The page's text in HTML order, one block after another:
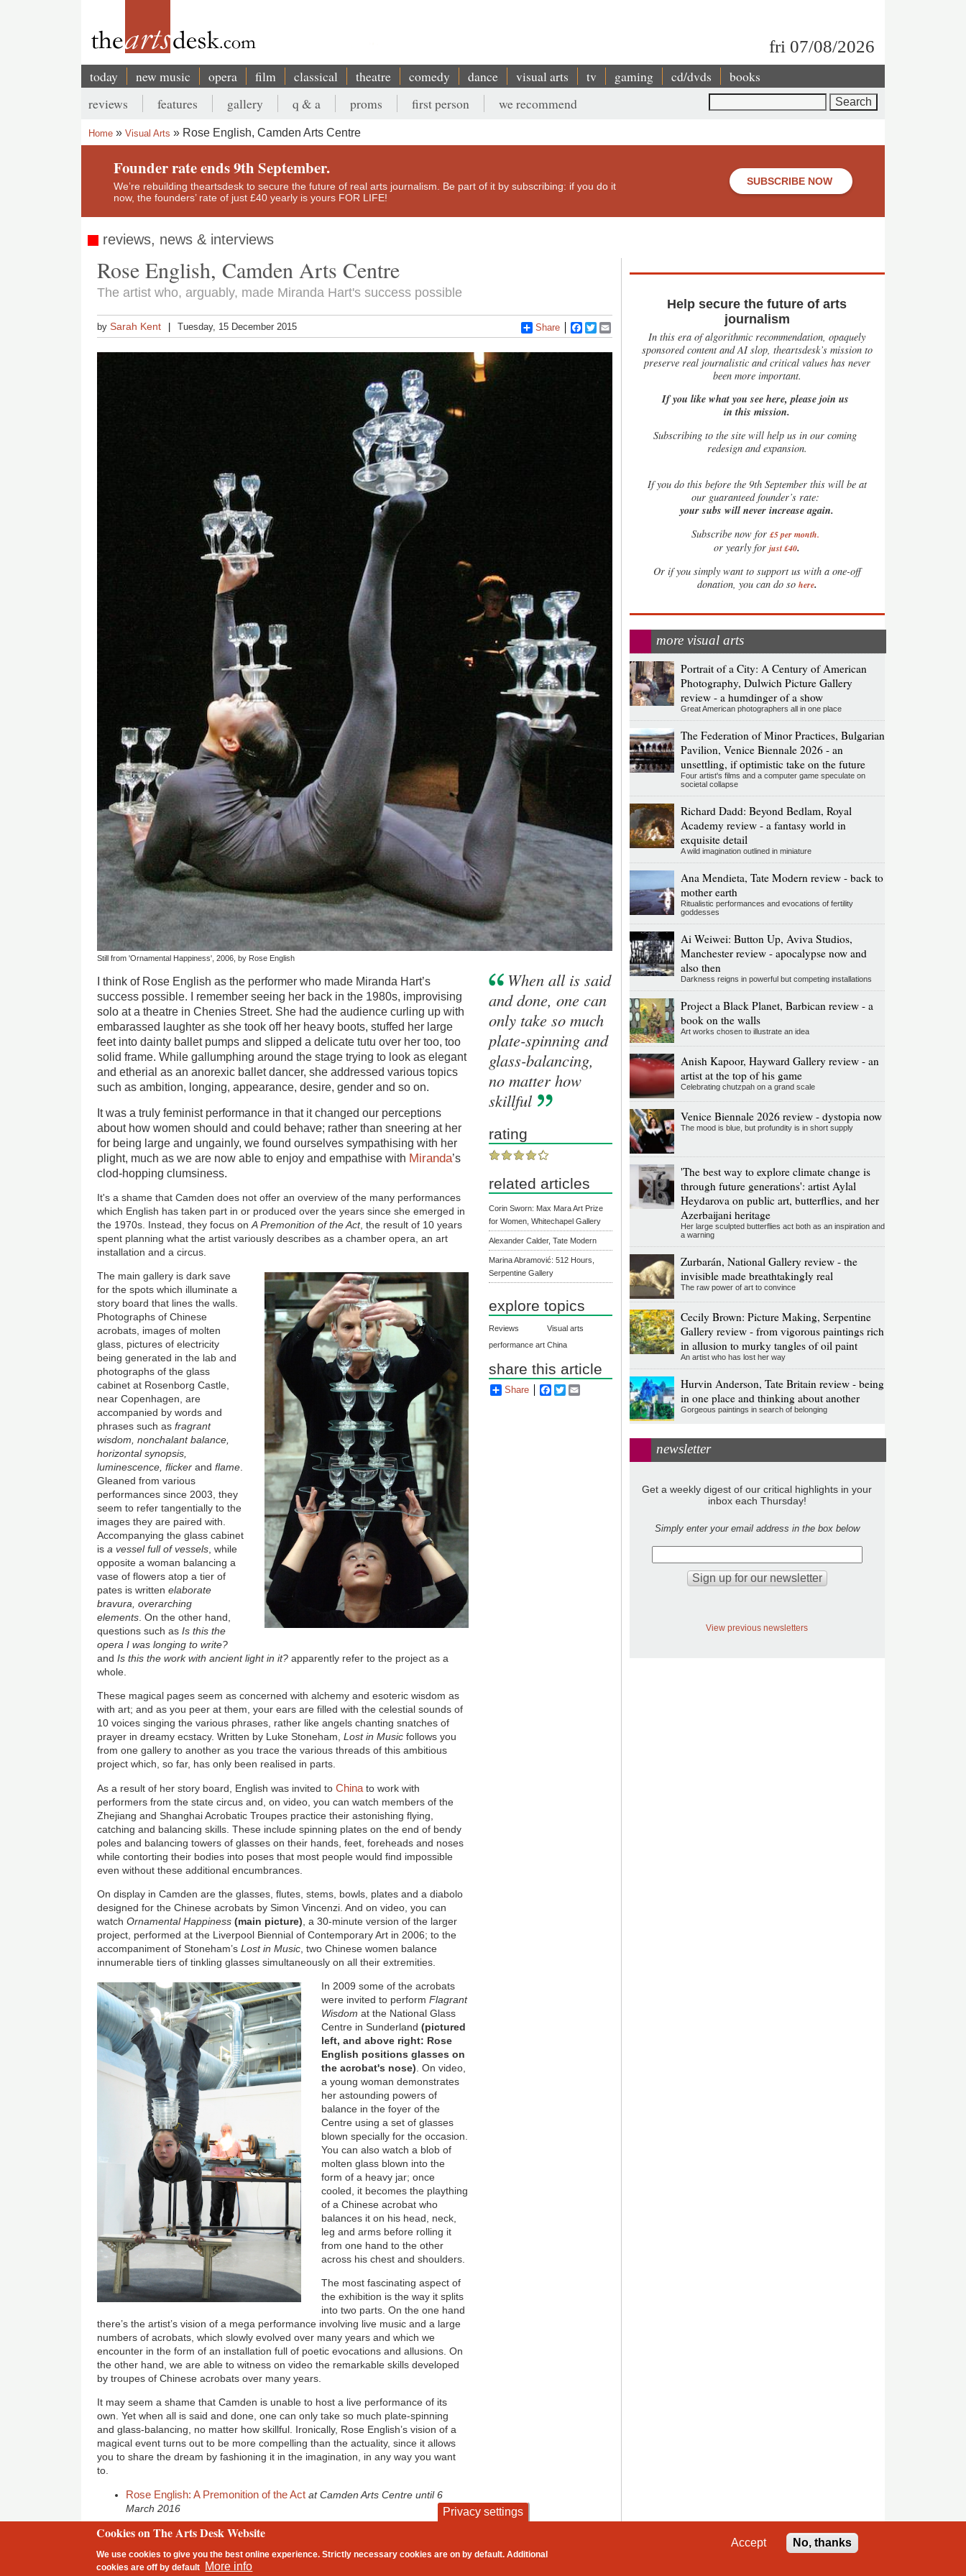
fri 07/08/2026
Main
navigation
today new music opera film classical theatre comedy dance visual arts tv gaming cd/dvds books
Secondary
menu
reviews features gallery q & a proms first person we recommend
Breadcrumb
Home Visual Arts Rose English, Camden Arts Centre
Founder rate ends 9th September.
We’re rebuilding theartsdesk to secure the future of real arts journalism. Be part of it by subscribing: if you do it
now, the founders’ rate of just £40 yearly is yours FOR LIFE!
SUBSCRIBE NOW
reviews, news & interviews
Rose English, Camden Arts Centre
The artist who, arguably, made Miranda Hart's success possible
bySarah Kent Tuesday, 15 December 2015 Share Facebook
Twitter
Still from 'Ornamental Happiness', 2006, by Rose English
I think of Rose English as the performer who made Miranda Hart’s
success possible. I remember seeing her back in the 1980s, improvising
solo at a theatre in Chenies Street. She had the audience curling up with
embarassed laughter as she took off her heavy boots, stuffed her large
feet into dainty ballet pumps and slipped a delicate tutu over her too, too
solid frame. While gallumphing around the stage trying to look as elegant
and etherial as an anorexic ballet dancer, she addressed various topics
such as ambition, longing, appearance, desire, gender and so on.
It was a truly feminist performance in that it changed our perceptions
about how women should and could behave; rather than sneering at her
for being large and ungainly, we found ourselves sympathising with her
plight, much as we are now able to enjoy and empathise with Miranda’s
clod-hopping clumsiness.
It's a shame that Camden does not offer an overview of the many performances
which English has taken part in or produced over the years since she emerged in
the 1970s. Instead, they focus onA Premonition of the Act, the result of 10 years
spent planning what the artist variously describes as a chamber opera, an art
installation and a circus.
The main gallery is dark save
for the spots which illuminate a
story board that lines the walls.
Photographs of Chinese
acrobats, images of molten
glass, pictures of electricity
being generated in the lab and
photographs of the glass
cabinet at Rosenborg Castle,
near Copenhagen, are
accompanied by words and
phrases such asfragrant
wisdom, nonchalant balance,
horizontal synopsis,
luminescence, flicker andflame
Gleaned from various
performances since 2003, they
seem to refer tangentially to the
images they are paired with.
Accompanying the glass cabinet
isa vessel full of vessels , while
opposite a woman balancing a
vase of flowers atop a tier of
pates is writtenelaborate
bravura, overarching
elements . On the other hand,
questions such as Is this the
opera I was longing to write?
and Is this the work with ancient light in it? apparently refer to the project as a
whole.
These magical pages seem as concerned with alchemy and esoteric wisdom as
with art; and as you peer at them, your ears are filled with the celestial sounds of
10 voices singing the various phrases, rather like angels chanting snatches of
prayer in dreamy ecstacy. Written by Luke Stoneham,Lost in Music follows you
from one gallery to another as you trace the various threads of this ambitious
project which, so far, has only been realised in parts.
As a result of her story board, English was invited toChinato work with
performers from the state circus and, on video, you can watch members of the
Zhejiang and Shanghai Acrobatic Troupes practice their astonishing flying,
catching and balancing skills. These include spinning plates on the end of bendy
poles and balancing towers of glasses on their hands, feet, foreheads and noses
while contorting their bodies into poses that most people would find impossible
even without these additional encumbrances.
On display in Camden are the glasses, flutes, stems, bowls, plates and a diabolo
designed for the Chinese acrobats by Simon Vincenzi. And on video, you can
watchOrnamental Happiness(main picture) , a 30-minute version of the larger
project, performed at the Liverpool Biennial of Contemporary Art in 2006; to the
accompaniment of Stoneham’sLost in Music , two Chinese women balance
innumerable tiers of tinkling glasses simultaneously on all their extremities.
In 2009 some of the acrobats
were invited to perform Flagrant
Wisdom at the National Glass
Centre in Sunderland (pictured
left, and above right: Rose
English positions glasses on
the acrobat's nose) . On video,
a young woman demonstrates
her astounding powers of
balance in the foyer of the
Centre using a set of glasses
blown specially for the occasion.
You can also watch a blob of
molten glass blown into the
form of a heavy jar; once
cooled, it becomes the plaything
of a Chinese acrobat who
balances it on his head, neck,
leg and arms before rolling it
from one hand to the other
across his chest and shoulders.
The most fascinating aspect of
the exhibition is the way it splits
into two parts. On the one hand
there’s the artist’s vision of a mega performance involving live music and a large
numbers of acrobats, which slowly evolved over many years and which we
encounter in the form of an installation full of poetic evocations and allusions. On
the other hand, we are able to witness on video the remarkable skills developed
by troupes of Chinese acrobats over many years.
It may seem a shame that Camden is unable to host a live performance of its
own. Yet when all is said and done, one can only take so much plate-spinning
and glass-balancing, no matter how skillful. Ironically, Rose English’s vision of a
magical event turns out to be more compelling than the actuality, since it allows
you to share the dream by fashioning it in the imagination, in any way you want
to.
Rose English: A Premonition of the Act at Camden Arts Centre until 6
March 2016
When all is said
and done, one can
only take so much
plate-spinning and
glass-balancing,
no matter how
skillful
rating
related articles
Corin Sworn: Max Mara Art Prize
for Women, Whitechapel Gallery
Alexander Calder, Tate Modern
Marina Abramović: 512 Hours,
Serpentine Gallery
explore topics
Reviews
Visual arts
performance art China
share this article
Share Facebook
Twitter
Help secure the future of arts
journalism
In this era of algorithmic recommendation, opaquely
sponsored content and AI slop, theartsdesk’s mission to
preserve real journalistic and critical values has never
been more important.
If you like what you see here, please join us
in this mission.
Subscribing to the site will help us in our coming
redesign and expansion.
Ifyou do this before the 9th September this will be at
our guaranteed founder’s rate:
your subs will never increase again.
Subscribe now for £5 per month.
or yearly forjust £40.
Or if you simply want to support us with a one-off
donation, you can do so here.
more visual arts
Portrait of a City: A Century of American
Photography, Dulwich Picture Gallery
review - a humdinger of a show
Great American photographers all in one place
The Federation of Minor Practices, Bulgarian
Pavilion, Venice Biennale 2026 - an
unsettling, if optimistic take on the future
Four artist's films and a computer game speculate on
societal collapse
Richard Dadd: Beyond Bedlam, Royal
Academy review - a fantasy world in
exquisite detail
A wild imagination outlined in miniature
Ana Mendieta, Tate Modern review - back to
mother earth
Ritualistic performances and evocations of fertility
goddesses
Ai Weiwei: Button Up, Aviva Studios,
Manchester review - apocalypse now and
also then
Darkness reigns in powerful but competing installations
Project a Black Planet, Barbican review - a
book on the walls
Art works chosen to illustrate an idea
Anish Kapoor, Hayward Gallery review - an
artist at the top of his game
Celebrating chutzpah on a grand scale
Venice Biennale 2026 review - dystopia now
The mood is blue, but profundity is in short supply
'The best way to explore climate change is
through future generations': artist Aylal
Heydarova on public art, butterflies, and her
Azerbaijani heritage
Her large sculpted butterflies act both as an inspiration and
a warning
Zurbarán, National Gallery review - the
invisible made breathtakingly real
The raw power of art to convince
Cecily Brown: Picture Making, Serpentine
Gallery review - from vigorous paintings rich
in allusion to murky tangles of oil paint
An artist who has lost her way
Hurvin Anderson, Tate Britain review - being
in one place and thinking about another
Gorgeous paintings in search of belonging
newsletter
Get a weekly digest of our critical highlights in your
inbox each Thursday!
Simply enter your email address in the box below
View previous newsletters
Footer
contact privacy and cookies
2 free articles left
Privacy settings
Cookies on The Arts Desk Website
We use cookies to give you the best online experience. Strictly necessary cookies are on by default. Additional
cookies areoff by default More info
Accept No, thanks